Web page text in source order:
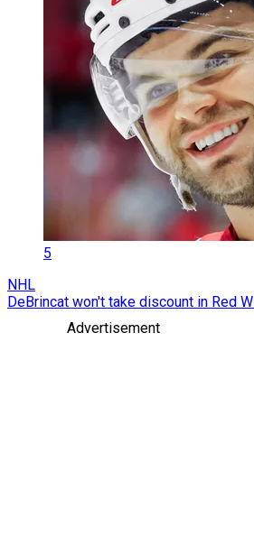
5
NHL
DeBrincat won't take discount in Red
Advertisement